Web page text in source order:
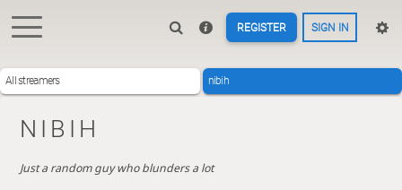
REGISTER SIGN IN
All streamers nibih
NIBIH
Just a random guy who blunders a lot